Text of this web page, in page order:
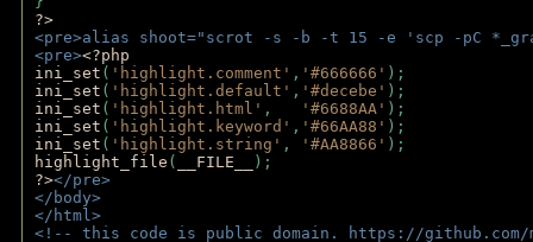
?>
<pre>alias shoot="scrot -s -b -t 15 -e 'scp -pC
<pre><?php
ini_set ( 'highlight.comment' , '#666666' );
ini_set ( 'highlight.default' , '#decebe' );
ini_set ( 'highlight.html' , '#6688AA' );
ini_set ( 'highlight.keyword' , '#66AA88' );
ini_set ( 'highlight.string' , '#AA8866' );
highlight_file ( __FILE__
);
?></pre>
</body>
</html>
<!-- this code is public domain. https://github.com/